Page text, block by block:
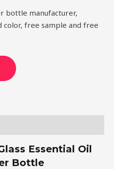
bottle manufacturer,
color, free sample and free
Essential Oil
Bottle